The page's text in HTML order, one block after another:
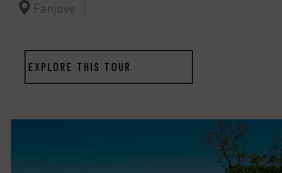
Fanjove
EXPLORE THIS TOUR